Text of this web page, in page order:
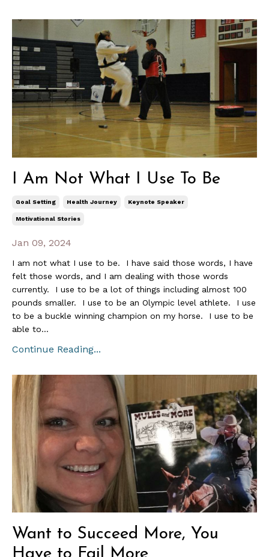
I Am Not What I Use To Be
Goal Setting Health Journey Keynote Speaker
Motivational Stories
Jan 09, 2024
I am not what I use to be. I have said those words, I have
felt those words, and I am dealing with those words
currently. I use to be a lot of things including almost 100
pounds smaller. I use to be an Olympic level athlete. I use
to be a buckle winning champion on my horse. I use to be
able to...
Continue Reading...
Want to Succeed More, You